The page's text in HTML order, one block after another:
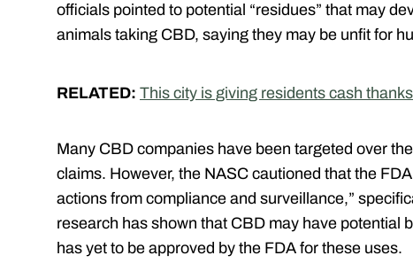
officials pointed to potential “residues” that may
animals taking CBD, saying they may be unfit for
RELATED: This city is giving residents cash
Many CBD companies have been targeted over
claims. However, the NASC cautioned that the
actions from compliance and surveillance,”
research has shown that CBD may have potential
has yet to be approved by the FDA for these uses.